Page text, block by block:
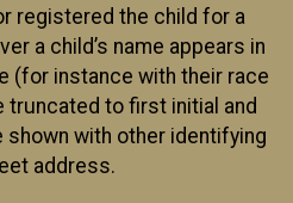
registered the child for a
a child’s name appears in
(for instance with their race
truncated to first initial and
shown with other identifying
address.